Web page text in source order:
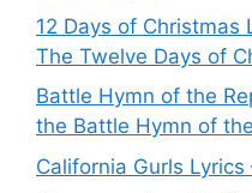
12 Days of Christmas
The Twelve Days of
Battle Hymn of the
the Battle Hymn of
California Gurls Lyrics